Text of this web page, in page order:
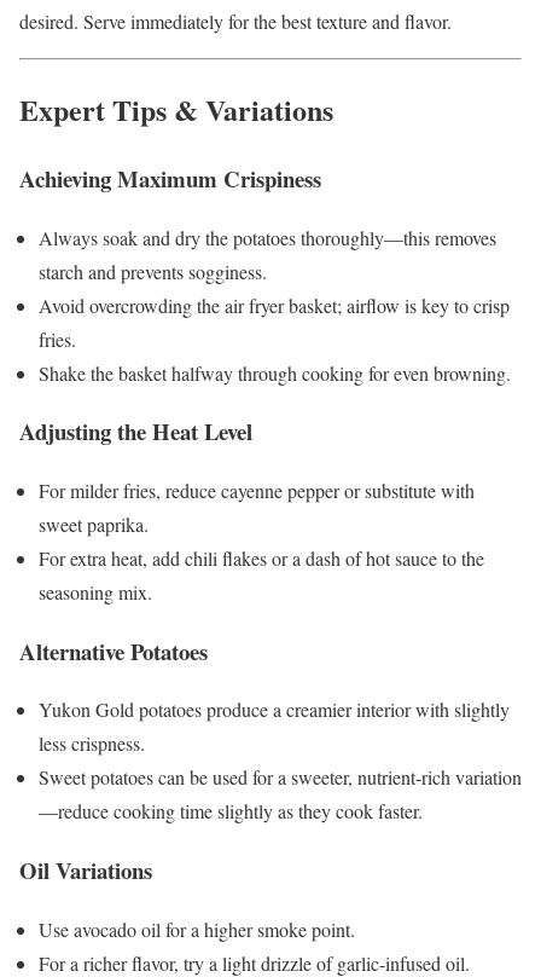
desired. Serve immediately for the best texture and flavor.
Expert Tips & Variations
Achieving Maximum Crispiness
Always soak and dry the potatoes thoroughly—this removes
starch and prevents sogginess.
Avoid overcrowding the air fryer basket; airflow is key to crisp
fries.
Shake the basket halfway through cooking for even browning.
Adjusting the Heat Level
For milder fries, reduce cayenne pepper or substitute with
sweet paprika.
For extra heat, add chili flakes or a dash of hot sauce to the
seasoning mix.
Alternative Potatoes
Yukon Gold potatoes produce a creamier interior with slightly
less crispness.
Sweet potatoes can be used for a sweeter, nutrient-rich variation
—reduce cooking time slightly as they cook faster.
Oil Variations
Use avocado oil for a higher smoke point.
For a richer flavor, try a light drizzle of garlic-infused oil.